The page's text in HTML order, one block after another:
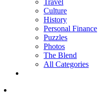
Culture
History
Personal Finance
Puzzles
Photos
The Blend
All Categories